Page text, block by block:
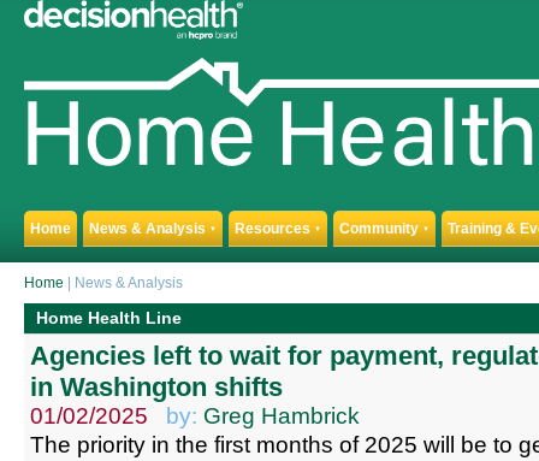
Home News & Analysis ▼ Resources ▼ Community ▼ Training &
Home | News & Analysis
Home Health Line
Agencies left to wait for payment,
in Washington shifts
01/02/2025 by: Greg Hambrick
The priority in the first months of 2025 will be to